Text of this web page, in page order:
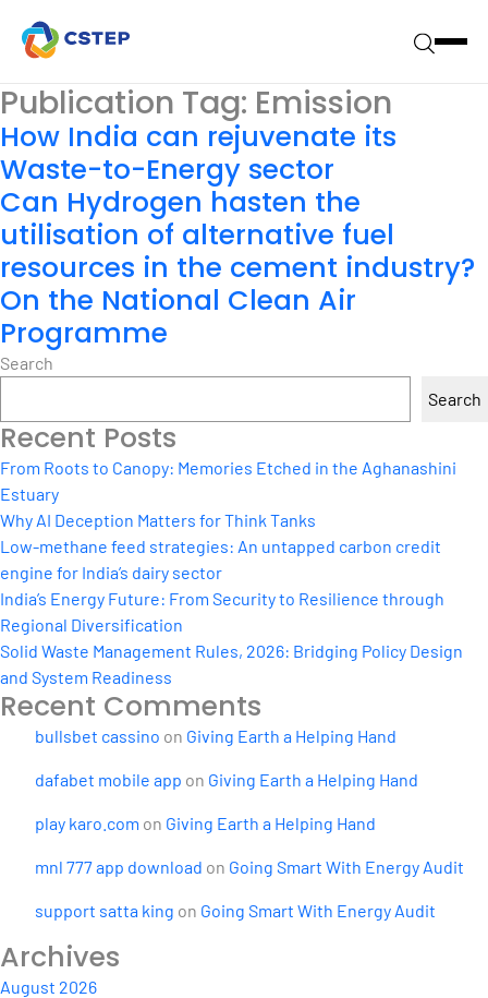
Publication Tag: Emission
How India can rejuvenate its
Waste-to-Energy sector
Can Hydrogen hasten the
utilisation of alternative fuel
resources in the cement industry?
On the National Clean Air
Programme
Search
Search
Recent Posts
From Roots to Canopy: Memories Etched in the Aghanashini
Estuary
Why AI Deception Matters for Think Tanks
Low-methane feed strategies: An untapped carbon credit
engine for India’s dairy sector
India’s Energy Future: From Security to Resilience through
Regional Diversification
Solid Waste Management Rules, 2026: Bridging Policy Design
and System Readiness
Recent Comments
bullsbet cassino on Giving Earth a Helping Hand
dafabet mobile app on Giving Earth a Helping Hand
play karo.com on Giving Earth a Helping Hand
mnl 777 app download on Going Smart With Energy Audit
support satta king on Going Smart With Energy Audit
Archives
August 2026